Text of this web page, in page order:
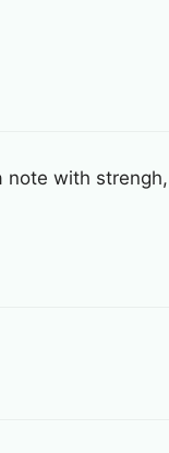
note with